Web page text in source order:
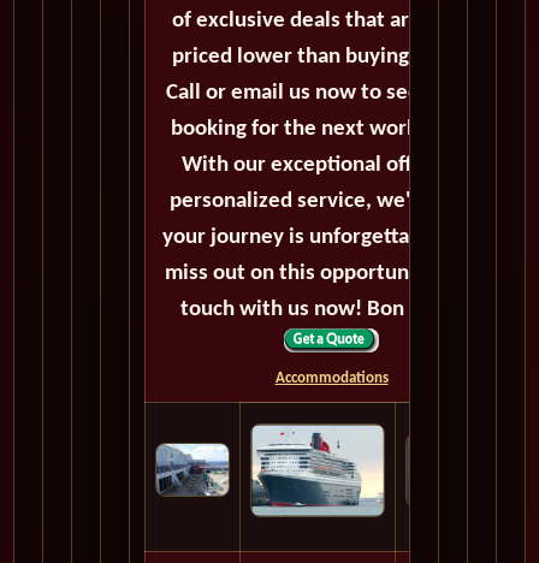
of exclusive deals that are always
priced lower than buying directly.
Call or email us now to secure your
booking for the next world cruise.
With our exceptional offers and
personalized service, we'll ensure
your journey is unforgettable. Don't
miss out on this opportunity, get in
touch with us now! Bon voyage!
Accommodations